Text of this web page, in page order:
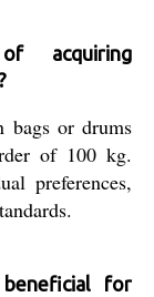
acquiring
bags or drums
of 100 kg.
preferences,
for